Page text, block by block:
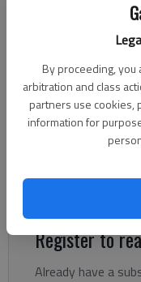
By proceeding, you
arbitration and class
partners use cookies,
information for
Ben
The Times
but sometimes
can get in the way of
Register to
Already have a